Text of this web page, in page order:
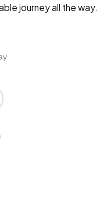
journey all the way.